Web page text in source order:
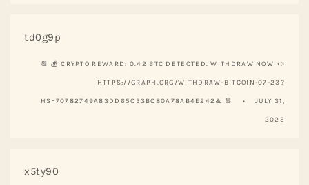
td0g9p
📆 💰 CRYPTO REWARD: 0.42 BTC DETECTED. WITHDRAW NOW >>
HTTPS://GRAPH.ORG/WITHDRAW-BITCOIN-07-23?
HS=70782749A83DD65C33BC80A78AB4E242& 📆 JULY 31,
2025
x5ty90